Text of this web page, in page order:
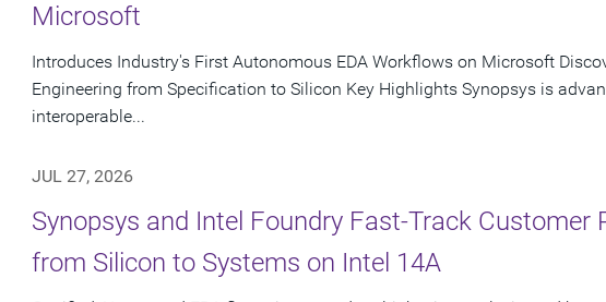
Microsoft
Introduces Industry's First Autonomous EDA Workflows on Microsoft
Engineering from Specification to Silicon Key Highlights Synopsys is
interoperable...
JUL 27, 2026
Synopsys and Intel Foundry Fast-Track Customer
from Silicon to Systems on Intel 14A